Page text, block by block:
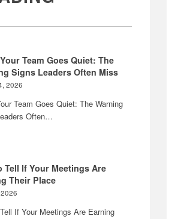
Team Goes Quiet: The
Signs Leaders Often Miss
2026
Team Goes Quiet: The Warning
Often…
Tell If Your Meetings Are
Their Place
If Your Meetings Are Earning